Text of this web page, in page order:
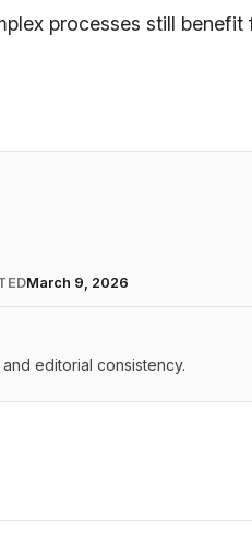
processes still
March 9, 2026
editorial consistency.